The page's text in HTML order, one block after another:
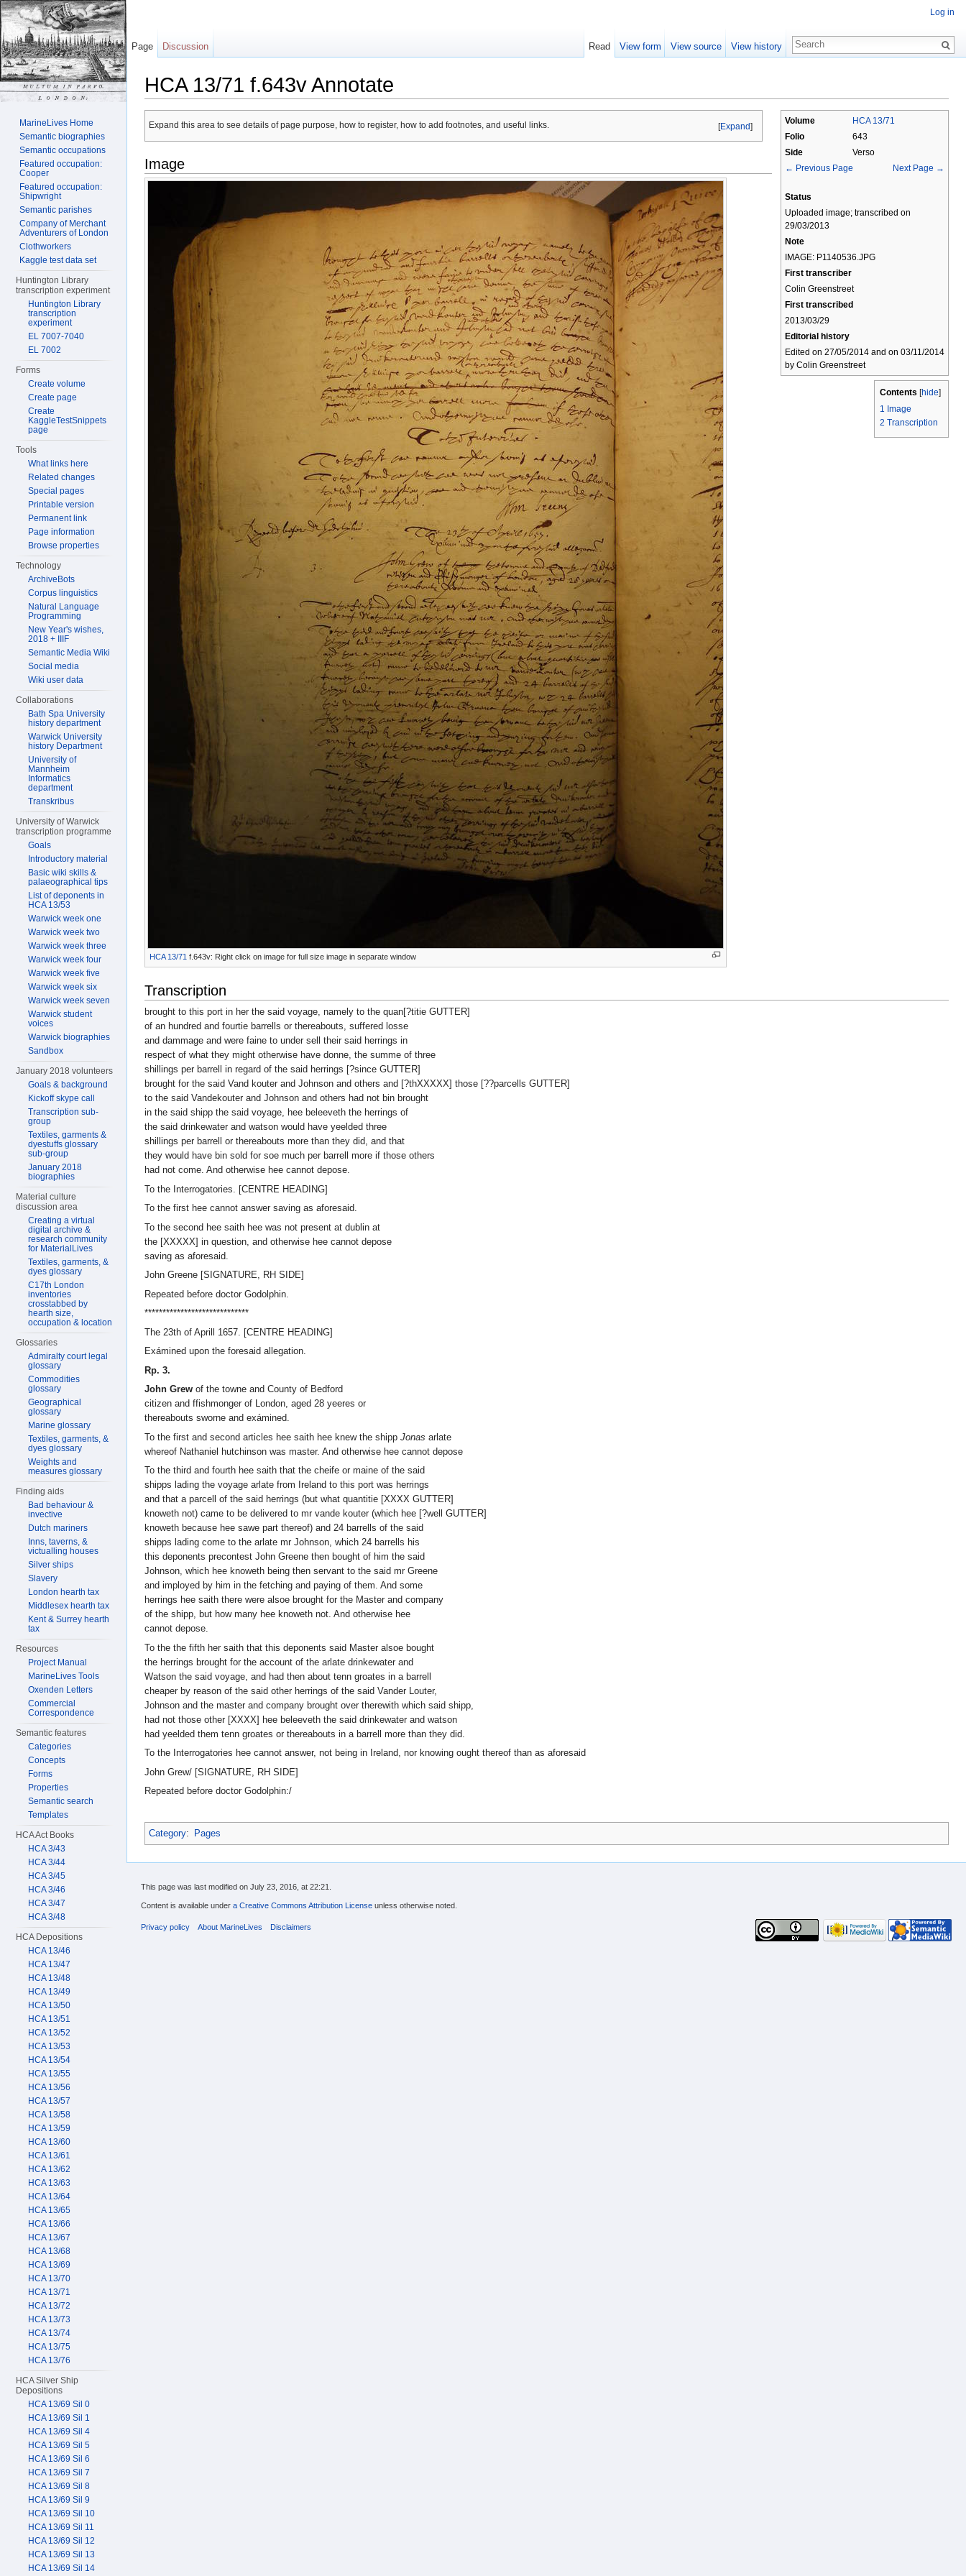
HCA 13/71 f.643v Annotate
Volume
HCA 13/71
Folio
643
Side
Verso
← Previous Page
Next Page →
Status
Uploaded image; transcribed on
29/03/2013
Note
IMAGE: P1140536.JPG
First transcriber
Colin Greenstreet
First transcribed
2013/03/29
Editorial history
Edited on 27/05/2014 and on 03/11/2014
by Colin Greenstreet
Contents [hide]
1 Image
2 Transcription
[Expand]
Expand this area to see details of page purpose, how to register, how to add footnotes, and useful links.
Image
HCA 13/71 f.643v: Right click on image for full size image in separate window
Transcription
brought to this port in her the said voyage, namely to the quan[?titie GUTTER]
of an hundred and fourtie barrells or thereabouts, suffered losse
and dammage and were faine to under sell their said herrings in
respect of what they might otherwise have donne, the summe of three
shillings per barrell in regard of the said herrings [?since GUTTER]
brought for the said Vand kouter and Johnson and others and [?thXXXXX] those [??parcells GUTTER]
to the said Vandekouter and Johnson and others had not bin brought
in the said shipp the said voyage, hee beleeveth the herrings of
the said drinkewater and watson would have yeelded three
shillings per barrell or thereabouts more than they did, and that
they would have bin sold for soe much per barrell more if those others
had not come. And otherwise hee cannot depose.
To the Interrogatories. [CENTRE HEADING]
To the first hee cannot answer saving as aforesaid.
To the second hee saith hee was not present at dublin at
the [XXXXX] in question, and otherwise hee cannot depose
saving as aforesaid.
John Greene [SIGNATURE, RH SIDE]
Repeated before doctor Godolphin.
*****************************
The 23th of Aprill 1657. [CENTRE HEADING]
Exámined upon the foresaid allegation.
Rp. 3.
John Grew of the towne and County of Bedford
citizen and ffishmonger of London, aged 28 yeeres or
thereabouts sworne and exámined.
To the first and second articles hee saith hee knew the shipp Jonas arlate
whereof Nathaniel hutchinson was master. And otherwise hee cannot depose
To the third and fourth hee saith that the cheife or maine of the said
shipps lading the voyage arlate from Ireland to this port was herrings
and that a parcell of the said herrings (but what quantitie [XXXX GUTTER]
knoweth not) came to be delivered to mr vande kouter (which hee [?well GUTTER]
knoweth because hee sawe part thereof) and 24 barrells of the said
shipps lading come to the arlate mr Johnson, which 24 barrells his
this deponents precontest John Greene then bought of him the said
Johnson, which hee knoweth being then servant to the said mr Greene
and imployed by him in the fetching and paying of them. And some
herrings hee saith there were alsoe brought for the Master and company
of the shipp, but how many hee knoweth not. And otherwise hee
cannot depose.
To the the fifth her saith that this deponents said Master alsoe bought
the herrings brought for the account of the arlate drinkewater and
Watson the said voyage, and had then about tenn groates in a barrell
cheaper by reason of the said other herrings of the said Vander Louter,
Johnson and the master and company brought over therewith which said shipp,
had not those other [XXXX] hee beleeveth the said drinkewater and watson
had yeelded them tenn groates or thereabouts in a barrell more than they did.
To the Interrogatories hee cannot answer, not being in Ireland, nor knowing ought thereof than as aforesaid
John Grew/ [SIGNATURE, RH SIDE]
Repeated before doctor Godolphin:/
Category: Pages
Log in
Page Discussion Read View form View source View history
MarineLives Home
Semantic biographies
Semantic occupations
Featured occupation:
Cooper
Featured occupation:
Shipwright
Semantic parishes
Company of Merchant
Adventurers of London
Clothworkers
Kaggle test data set
Huntington Library
transcription experiment
Huntington Library
transcription
experiment
EL 7007-7040
EL 7002
Forms
Create volume
Create page
Create
KaggleTestSnippets
page
Tools
What links here
Related changes
Special pages
Printable version
Permanent link
Page information
Browse properties
Technology
ArchiveBots
Corpus linguistics
Natural Language
Programming
New Year's wishes,
2018 + IIIF
Semantic Media Wiki
Social media
Wiki user data
Collaborations
Bath Spa University
history department
Warwick University
history Department
University of
Mannheim
Informatics
department
Transkribus
University of Warwick
transcription programme
Goals
Introductory material
Basic wiki skills &
palaeographical tips
List of deponents in
HCA 13/53
Warwick week one
Warwick week two
Warwick week three
Warwick week four
Warwick week five
Warwick week six
Warwick week seven
Warwick student
voices
Warwick biographies
Sandbox
January 2018 volunteers
Goals & background
Kickoff skype call
Transcription sub-
group
Textiles, garments &
dyestuffs glossary
sub-group
January 2018
biographies
Material culture
discussion area
Creating a virtual
digital archive &
research community
for MaterialLives
Textiles, garments, &
dyes glossary
C17th London
inventories
crosstabbed by
hearth size,
occupation & location
Glossaries
Admiralty court legal
glossary
Commodities
glossary
Geographical
glossary
Marine glossary
Textiles, garments, &
dyes glossary
Weights and
measures glossary
Finding aids
Bad behaviour &
invective
Dutch mariners
Inns, taverns, &
victualling houses
Silver ships
Slavery
London hearth tax
Middlesex hearth tax
Kent & Surrey hearth
tax
Resources
Project Manual
MarineLives Tools
Oxenden Letters
Commercial
Correspondence
Semantic features
Categories
Concepts
Forms
Properties
Semantic search
Templates
HCA Act Books
HCA 3/43
HCA 3/44
HCA 3/45
HCA 3/46
HCA 3/47
HCA 3/48
HCA Depositions
HCA 13/46
HCA 13/47
HCA 13/48
HCA 13/49
HCA 13/50
HCA 13/51
HCA 13/52
HCA 13/53
HCA 13/54
HCA 13/55
HCA 13/56
HCA 13/57
HCA 13/58
HCA 13/59
HCA 13/60
HCA 13/61
HCA 13/62
HCA 13/63
HCA 13/64
HCA 13/65
HCA 13/66
HCA 13/67
HCA 13/68
HCA 13/69
HCA 13/70
HCA 13/71
HCA 13/72
HCA 13/73
HCA 13/74
HCA 13/75
HCA 13/76
HCA Silver Ship
Depositions
HCA 13/69 Sil 0
HCA 13/69 Sil 1
HCA 13/69 Sil 4
HCA 13/69 Sil 5
HCA 13/69 Sil 6
HCA 13/69 Sil 7
HCA 13/69 Sil 8
HCA 13/69 Sil 9
HCA 13/69 Sil 10
HCA 13/69 Sil 11
HCA 13/69 Sil 12
HCA 13/69 Sil 13
HCA 13/69 Sil 14
This page was last modified on July 23, 2016, at 22:21.
Content is available under a Creative Commons Attribution License unless otherwise noted.
Privacy policy About MarineLives Disclaimers